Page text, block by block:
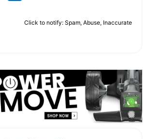
Click to notify: Spam, Abuse, Inaccurate